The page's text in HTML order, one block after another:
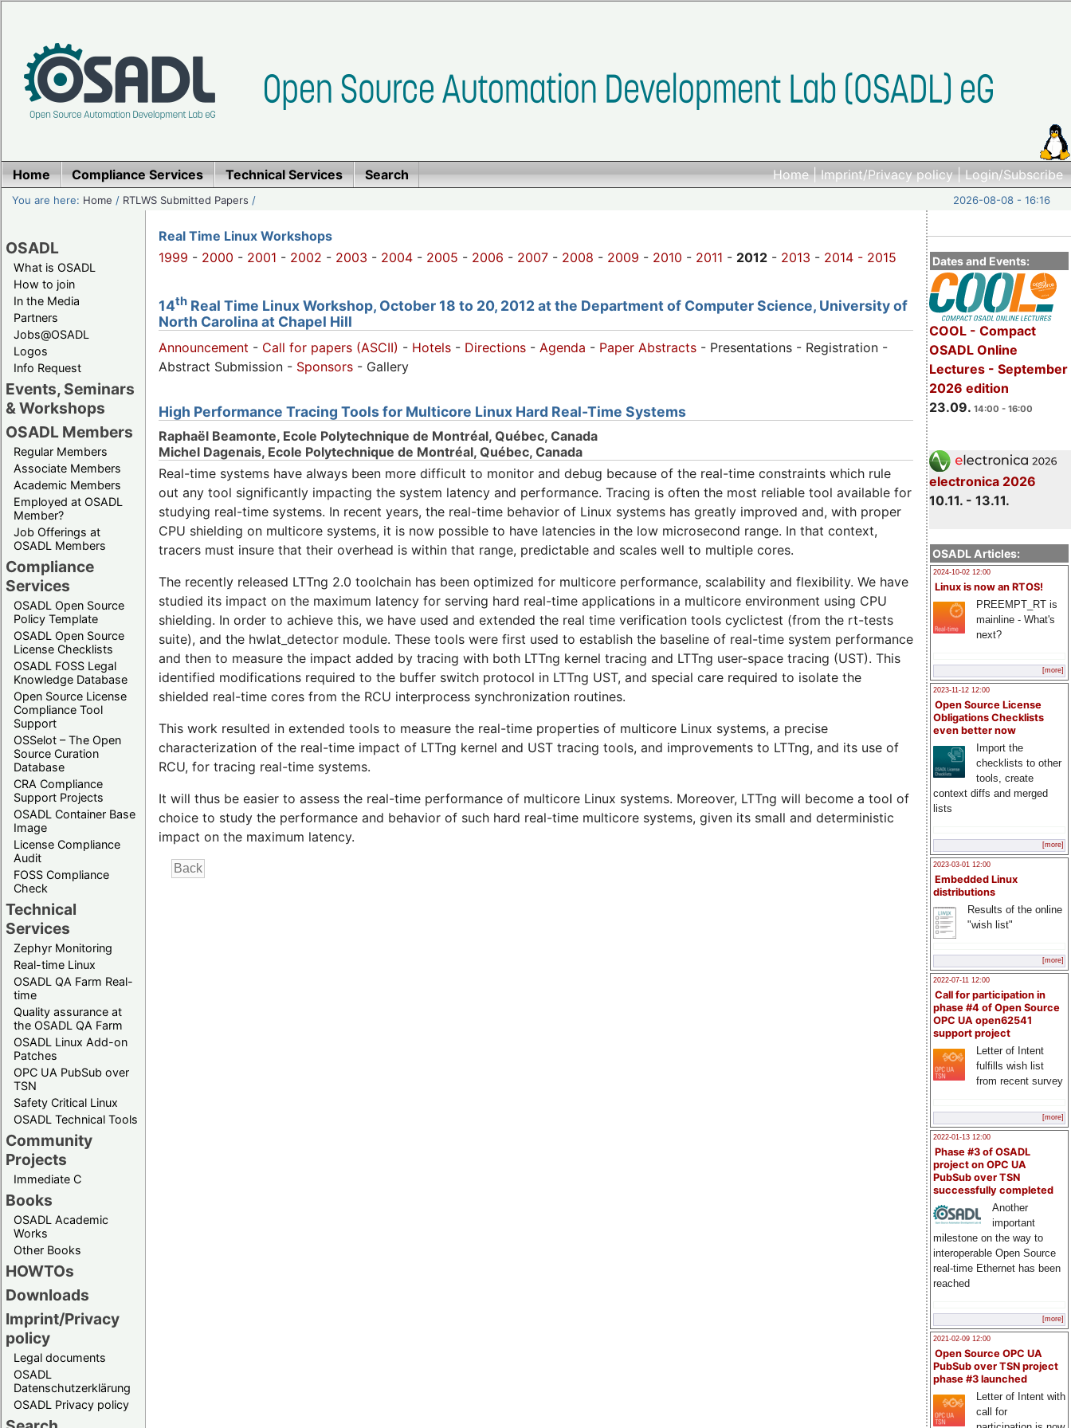
Home|Imprint/Privacy policy|Login/Subscribe
Home Compliance Services Technical Services Search
You are here: Home / RTLWS Submitted Papers / 2026-08-08 - 16:16
OSADL
What is OSADL
How to join
In the Media
Partners
Jobs@OSADL
Logos
Info Request
Events, Seminars
& Workshops
OSADL Members
Regular Members
Associate Members
Academic Members
Employed at OSADL
Member?
Job Offerings at
OSADL Members
Compliance
Services
OSADL Open Source
Policy Template
OSADL Open Source
License Checklists
OSADL FOSS Legal
Knowledge Database
Open Source License
Compliance Tool
Support
OSSelot – The Open
Source Curation
Database
CRA Compliance
Support Projects
OSADL Container Base
Image
License Compliance
Audit
FOSS Compliance
Check
Technical
Services
Zephyr Monitoring
Real-time Linux
OSADL QA Farm Real-
time
Quality assurance at
the OSADL QA Farm
OSADL Linux Add-on
Patches
OPC UA PubSub over
TSN
Safety Critical Linux
OSADL Technical Tools
Community
Projects
Immediate C
Books
OSADL Academic
Works
Other Books
HOWTOs
Downloads
Imprint/Privacy
policy
Legal documents
OSADL
Datenschutzerklärung
OSADL Privacy policy
Dates and Events:
COOL - Compact
OSADL Online
Lectures - September
2026 edition
23.09. 14:00 - 16:00
electronica 2026
10.11. - 13.11.
OSADL Articles:
2024-10-02 12:00
Linux is now an RTOS!
PREEMPT_RT is
mainline - What's
next?
[more]
2023-11-12 12:00
Open Source License
Obligations Checklists
even better now
Import the
checklists to other
tools, create
context diffs and merged
lists
[more]
2023-03-01 12:00
Embedded Linux
distributions
Results of the online
"wish list"
[more]
2022-07-11 12:00
Call for participation in
phase #4 of Open Source
OPC UA open62541
support project
Letter of Intent
fulfills wish list
from recent survey
[more]
2022-01-13 12:00
Phase #3 of OSADL
project on OPC UA
PubSub over TSN
successfully completed
Another
important
milestone on the way to
interoperable Open Source
real-time Ethernet has been
reached
[more]
2021-02-09 12:00
Open Source OPC UA
PubSub over TSN project
phase #3 launched
Letter of Intent with
call for
Real Time Linux Workshops
1999 - 2000 - 2001 - 2002 - 2003 - 2004 - 2005 - 2006 - 2007 - 2008 - 2009 - 2010 - 2011 - 2012 - 2013 - 2014 - 2015
14th Real Time Linux Workshop, October 18 to 20, 2012 at the Department of Computer Science, University of
North Carolina at Chapel Hill
Announcement - Call for papers (ASCII) - Hotels - Directions - Agenda - Paper Abstracts - Presentations - Registration -
Abstract Submission - Sponsors - Gallery
High Performance Tracing Tools for Multicore Linux Hard Real-Time Systems
Raphaël Beamonte, Ecole Polytechnique de Montréal, Québec, Canada
Michel Dagenais, Ecole Polytechnique de Montréal, Québec, Canada
Real-time systems have always been more difficult to monitor and debug because of the real-time constraints which rule
out any tool significantly impacting the system latency and performance. Tracing is often the most reliable tool available for
studying real-time systems. In recent years, the real-time behavior of Linux systems has greatly improved and, with proper
CPU shielding on multicore systems, it is now possible to have latencies in the low microsecond range. In that context,
tracers must insure that their overhead is within that range, predictable and scales well to multiple cores.
The recently released LTTng 2.0 toolchain has been optimized for multicore performance, scalability and flexibility. We have
studied its impact on the maximum latency for serving hard real-time applications in a multicore environment using CPU
shielding. In order to achieve this, we have used and extended the real time verification tools cyclictest (from the rt-tests
suite), and the hwlat_detector module. These tools were first used to establish the baseline of real-time system performance
and then to measure the impact added by tracing with both LTTng kernel tracing and LTTng user-space tracing (UST). This
identified modifications required to the buffer switch protocol in LTTng UST, and special care required to isolate the
shielded real-time cores from the RCU interprocess synchronization routines.
This work resulted in extended tools to measure the real-time properties of multicore Linux systems, a precise
characterization of the real-time impact of LTTng kernel and UST tracing tools, and improvements to LTTng, and its use of
RCU, for tracing real-time systems.
It will thus be easier to assess the real-time performance of multicore Linux systems. Moreover, LTTng will become a tool of
choice to study the performance and behavior of such hard real-time multicore systems, given its small and deterministic
impact on the maximum latency.